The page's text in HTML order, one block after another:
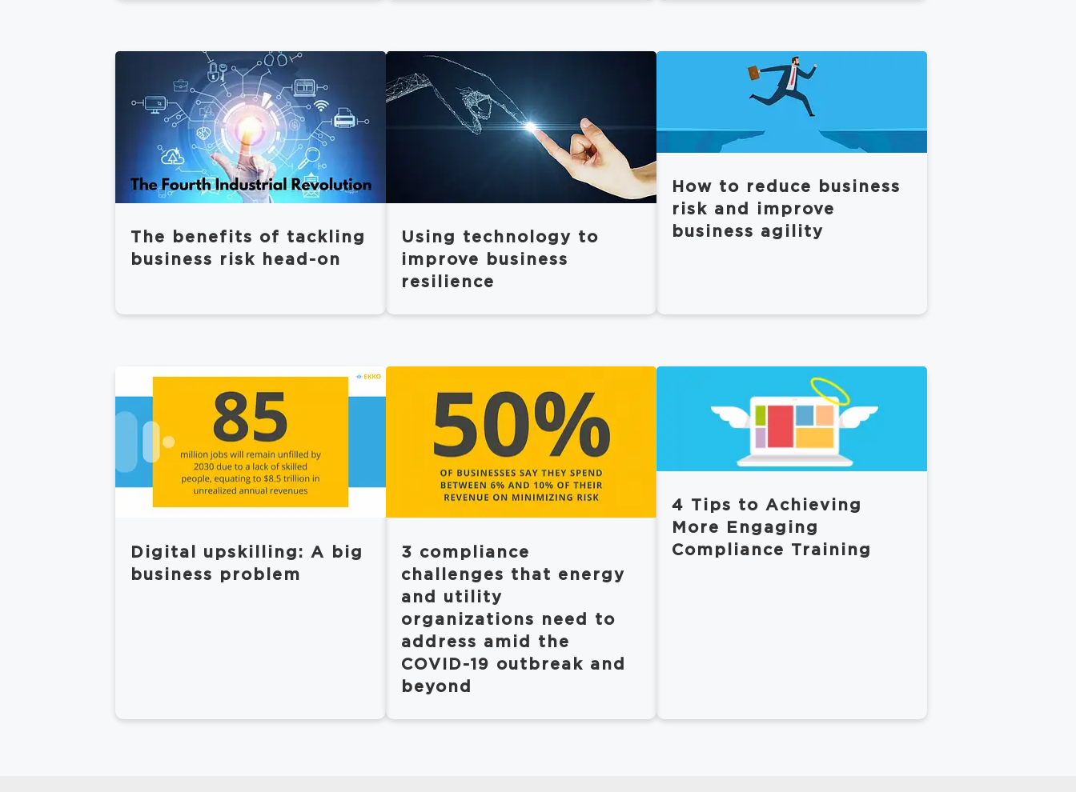
The benefits of tackling
business risk head-on
Using technology to
improve business
resilience
How to reduce business
risk and improve
business agility
Digital upskilling: A big
business problem
3 compliance
challenges that energy
and utility
organizations need to
address amid the
COVID-19 outbreak and
beyond
4 Tips to Achieving
More Engaging
Compliance Training